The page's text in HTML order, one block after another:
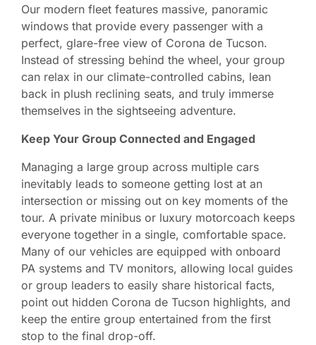
Our modern fleet features massive, panoramic
windows that provide every passenger with a
perfect, glare-free view of Corona de Tucson.
Instead of stressing behind the wheel, your group
can relax in our climate-controlled cabins, lean
back in plush reclining seats, and truly immerse
themselves in the sightseeing adventure.
Keep Your Group Connected and Engaged
Managing a large group across multiple cars
inevitably leads to someone getting lost at an
intersection or missing out on key moments of the
tour. A private minibus or luxury motorcoach keeps
everyone together in a single, comfortable space.
Many of our vehicles are equipped with onboard
PA systems and TV monitors, allowing local guides
or group leaders to easily share historical facts,
point out hidden Corona de Tucson highlights, and
keep the entire group entertained from the first
stop to the final drop-off.